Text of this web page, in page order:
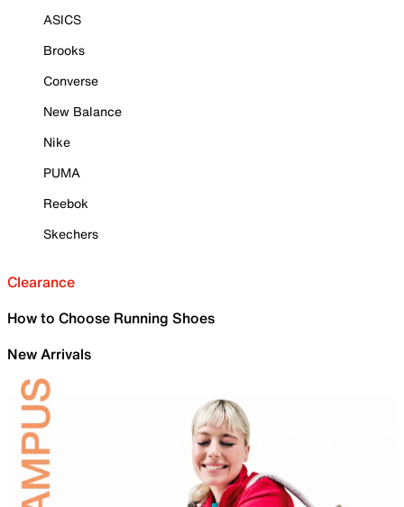
ASICS
Brooks
Converse
New Balance
Nike
PUMA
Reebok
Skechers
Clearance
How to Choose Running Shoes
New Arrivals